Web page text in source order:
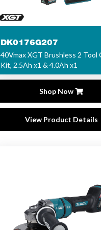
DK0176G207
40Vmax XGT Brushless 2 Tool
Kit, 2.5Ah x1 & 4.0Ah x1
Shop Now
View Product Details